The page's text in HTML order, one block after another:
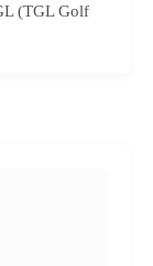
(TGL Golf